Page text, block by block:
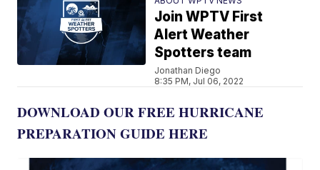
Join WPTV First
Alert Weather
Spotters team
Jonathan Diego
8:35 PM, Jul 06, 2022
DOWNLOAD OUR FREE HURRICANE
PREPARATION GUIDE HERE